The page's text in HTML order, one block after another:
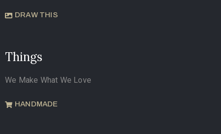
DRAW THIS
Things
We Make What We Love
HANDMADE